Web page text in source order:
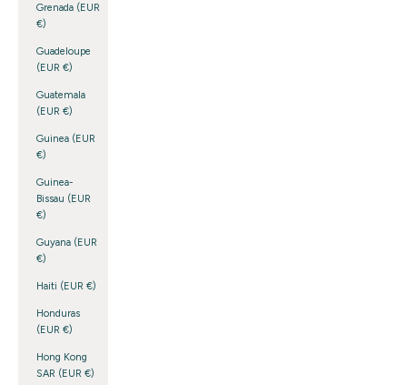
Grenada (EUR
€)
Guadeloupe
(EUR €)
Guatemala
(EUR €)
Guinea (EUR
€)
Guinea-
Bissau (EUR
€)
Guyana (EUR
€)
Haiti (EUR €)
Honduras
(EUR €)
Hong Kong
SAR (EUR €)